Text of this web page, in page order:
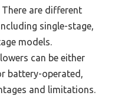
There are different
single-stage,
models.
can be either
battery-operated,
and limitations.